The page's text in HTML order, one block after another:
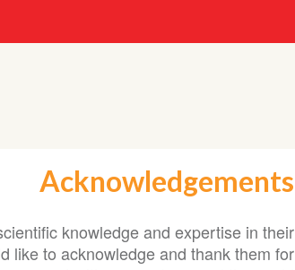
Acknowledgements
knowledge and expertise in their
like to acknowledge and thank them for